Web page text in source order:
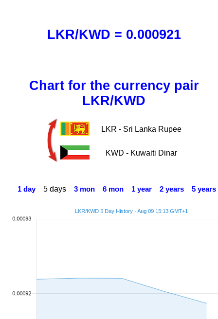
LKR/KWD = 0.000921
Chart for the currency pair
LKR/KWD
LKR - Sri Lanka Rupee
KWD - Kuwaiti Dinar
1 day 5 days 3 mon 6 mon 1 year 2 years 5 years